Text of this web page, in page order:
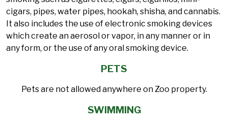
cigars, pipes, water pipes, hookah, shisha, and cannabis.
It also includes the use of electronic smoking devices
which create an aerosol or vapor, in any manner or in
any form, or the use of any oral smoking device.
PETS
Pets are not allowed anywhere on Zoo property.
SWIMMING